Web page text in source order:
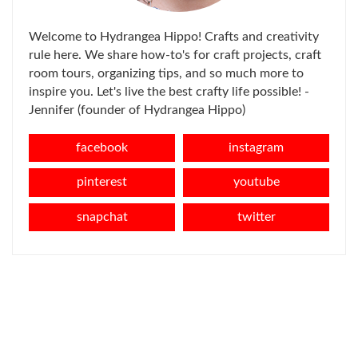
Welcome to Hydrangea Hippo! Crafts and creativity
rule here. We share how-to's for craft projects, craft
room tours, organizing tips, and so much more to
inspire you. Let's live the best crafty life possible! -
Jennifer (founder of Hydrangea Hippo)
facebook instagram
pinterest youtube
snapchat twitter